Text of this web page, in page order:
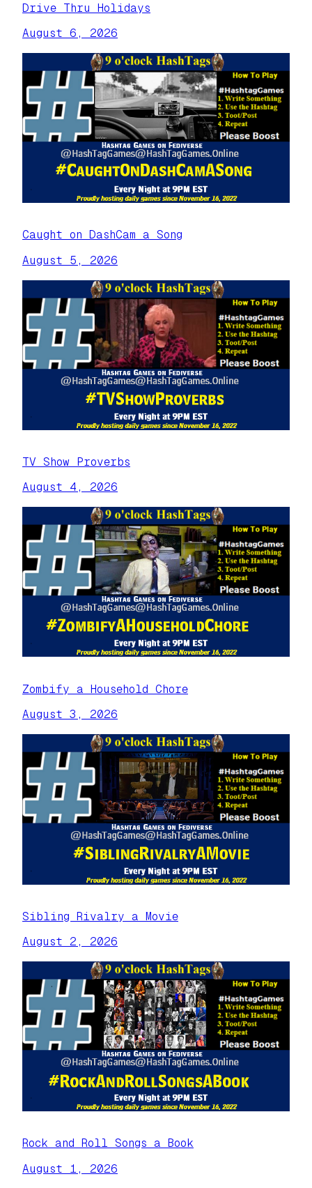
Drive Thru Holidays
August 6, 2026
Caught on DashCam a Song
August 5, 2026
TV Show Proverbs
August 4, 2026
Zombify a Household Chore
August 3, 2026
Sibling Rivalry a Movie
August 2, 2026
Rock and Roll Songs a Book
August 1, 2026